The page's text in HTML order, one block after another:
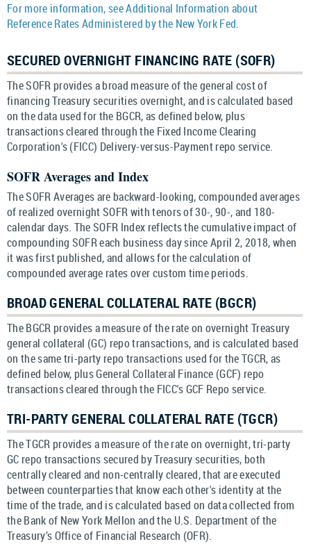
For more information, see Additional Information about
Reference Rates Administered by the New York Fed.
SECURED OVERNIGHT FINANCING RATE (SOFR)
The SOFR provides a broad measure of the general cost of
financing Treasury securities overnight, and is calculated based
on the data used for the BGCR, as defined below, plus
transactions cleared through the Fixed Income Clearing
Corporation's (FICC) Delivery-versus-Payment repo service.
SOFR Averages and Index
The SOFR Averages are backward-looking, compounded averages
of realized overnight SOFR with tenors of 30-, 90-, and 180-
calendar days. The SOFR Index reflects the cumulative impact of
compounding SOFR each business day since April 2, 2018, when
it was first published, and allows for the calculation of
compounded average rates over custom time periods.
BROAD GENERAL COLLATERAL RATE (BGCR)
The BGCR provides a measure of the rate on overnight Treasury
general collateral (GC) repo transactions, and is calculated based
on the same tri-party repo transactions used for the TGCR, as
defined below, plus General Collateral Finance (GCF) repo
transactions cleared through the FICC's GCF Repo service.
TRI-PARTY GENERAL COLLATERAL RATE (TGCR)
The TGCR provides a measure of the rate on overnight, tri-party
GC repo transactions secured by Treasury securities, both
centrally cleared and non-centrally cleared, that are executed
between counterparties that know each other's identity at the
time of the trade, and is calculated based on data collected from
the Bank of New York Mellon and the U.S. Department of the
Treasury’s Office of Financial Research (OFR).